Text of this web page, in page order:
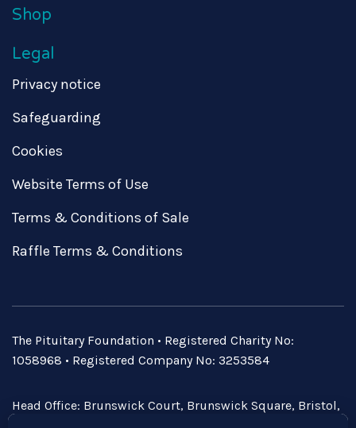
Shop
Legal
Privacy notice
Safeguarding
Cookies
Website Terms of Use
Terms & Conditions of Sale
Raffle Terms & Conditions
The Pituitary Foundation • Registered Charity No:
1058968 • Registered Company No: 3253584
Head Office: Brunswick Court, Brunswick Square, Bristol,